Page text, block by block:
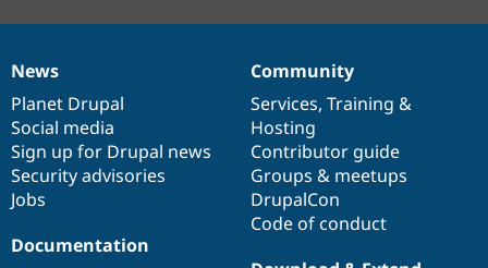
News
items
News
Planet Drupal
Social media
Sign up for Drupal news
Security advisories
Jobs
Our
community
Community
Services, Training &
Hosting
Contributor guide
Groups & meetups
DrupalCon
Code of conduct
Documentation
Documentation
Drupal
code
base
Governance
of
community